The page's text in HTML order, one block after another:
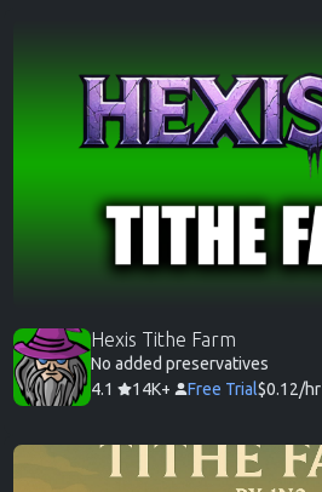
Hexis Tithe Farm
No added preservatives
4.1
14K+ Free Trial$0.12/hr